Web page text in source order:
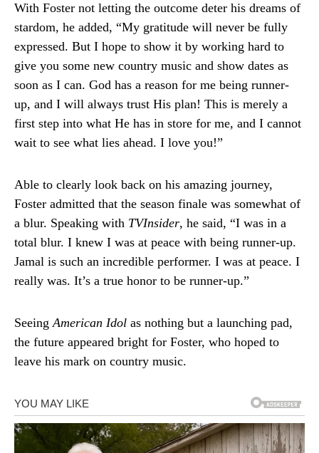
With Foster not letting the outcome deter his dreams of
stardom, he added, “My gratitude will never be fully
expressed. But I hope to show it by working hard to
give you some new country music and show dates as
soon as I can. God has a reason for me being runner-
up, and I will always trust His plan! This is merely a
first step into what He has in store for me, and I cannot
wait to see what lies ahead. I love you!”
Able to clearly look back on his amazing journey,
Foster admitted that the season finale was somewhat of
a blur. Speaking with TVInsider, he said, “I was in a
total blur. I knew I was at peace with being runner-up.
Jamal is such an incredible performer. I was at peace. I
really was. It’s a true honor to be runner-up.”
SeeingAmerican Idol as nothing but a launching pad,
the future appeared bright for Foster, who hoped to
leave his mark on country music.